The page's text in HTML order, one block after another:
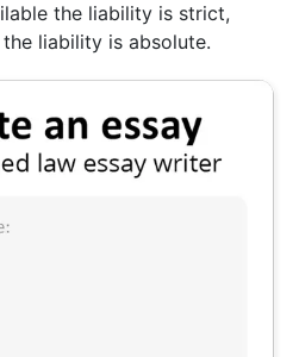
the liability is strict,
liability is absolute.